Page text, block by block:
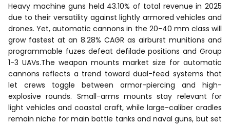
Heavy machine guns held 43.10% of total revenue in 2025
due to their versatility against lightly armored vehicles and
drones. Yet, automatic cannons in the 20-40 mm class will
grow fastest at an 8.28% CAGR as airburst munitions and
programmable fuzes defeat defilade positions and Group
1-3 UAVs.The weapon mounts market size for automatic
cannons reflects a trend toward dual-feed systems that
let crews toggle between armor-piercing and high-
explosive rounds. Small-arms mounts stay relevant for
light vehicles and coastal craft, while large-caliber cradles
remain niche for main battle tanks and naval guns, but set